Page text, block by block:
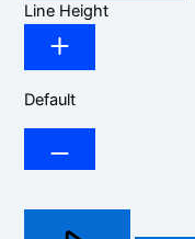
Line Height
Default